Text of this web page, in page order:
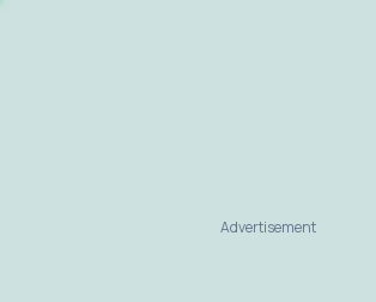
Advertisement